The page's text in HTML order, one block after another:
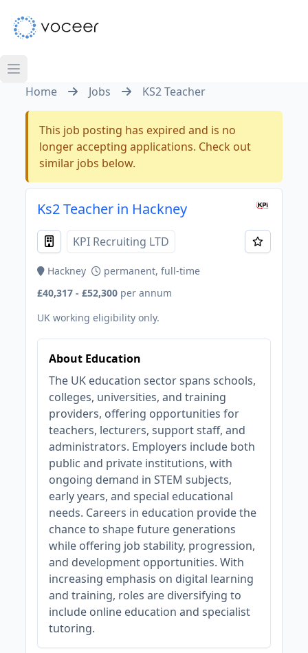
Home Jobs KS2 Teacher
This job posting has expired and is no
longer accepting applications. Check out
similar jobs below.
Ks2 Teacher in Hackney
KPI Recruiting LTD
Hackney
permanent, full-time
£40,317 - £52,300 per annum
UK working eligibility only.
About Education
The UK education sector spans schools,
colleges, universities, and training
providers, offering opportunities for
teachers, lecturers, support staff, and
administrators. Employers include both
public and private institutions, with
ongoing demand in STEM subjects,
early years, and special educational
needs. Careers in education provide the
chance to shape future generations
while offering job stability, progression,
and development opportunities. With
increasing emphasis on digital learning
and training, roles are diversifying to
include online education and specialist
tutoring.